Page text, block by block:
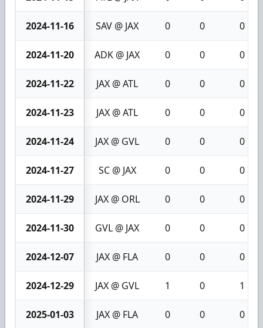
2024-11-16 SAV @ JAX 0 0 0
2024-11-20 ADK @ JAX 0 0 0
2024-11-22 JAX @ ATL 0 0 0
2024-11-23 JAX @ ATL 0 0 0
2024-11-24 JAX @ GVL 0 0 0
2024-11-27 SC @ JAX 0 0 0
2024-11-29 JAX @ ORL 0 0 0
2024-11-30 GVL @ JAX 0 0 0
2024-12-07 JAX @ FLA 0 0 0
2024-12-29 JAX @ GVL 1 0 1
2025-01-03 JAX @ FLA 0 0 0